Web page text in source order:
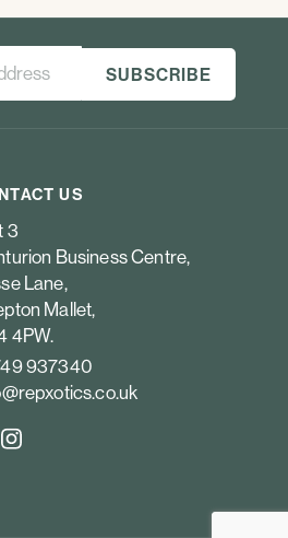
US
3
Business Centre,
Lane,
Mallet,
4PW.
937340